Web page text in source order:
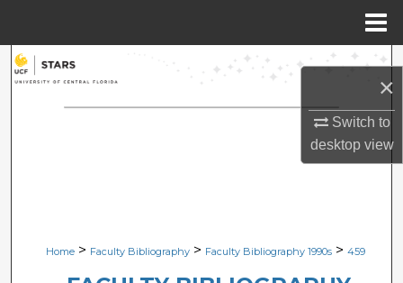
×
Switch to
desktopview
Search
Browse Collections
Digital Commons Network™
Home > Faculty Bibliography > Faculty Bibliography 1990s > 459